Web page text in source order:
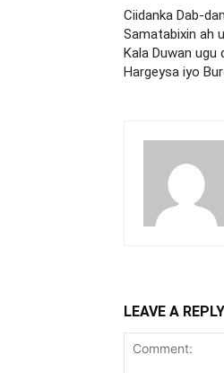
Ciidanka Dab-
Samatabixin ah
Kala Duwan
Hargeysa iyo
LEAVE A REPLY